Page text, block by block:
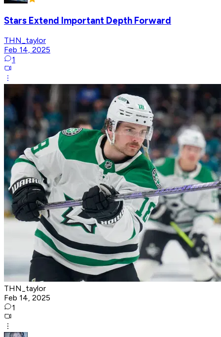
Stars Extend Important Depth Forward
THN_taylor
Feb 14, 2025
1
THN_taylor
Feb 14, 2025
1